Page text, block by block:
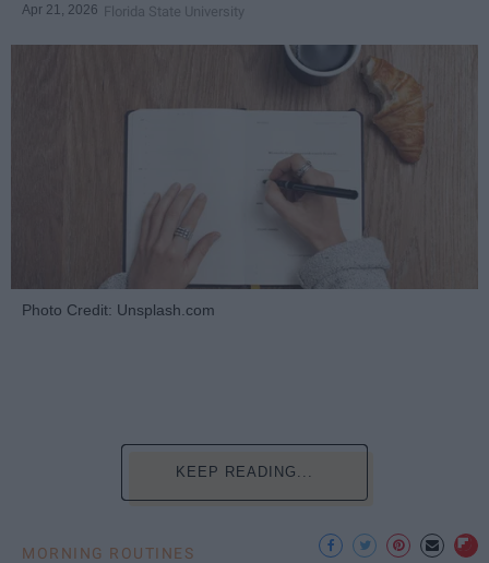
Apr 21, 2026 Florida State University
Photo Credit: Unsplash.com
KEEP READING...
MORNING ROUTINES